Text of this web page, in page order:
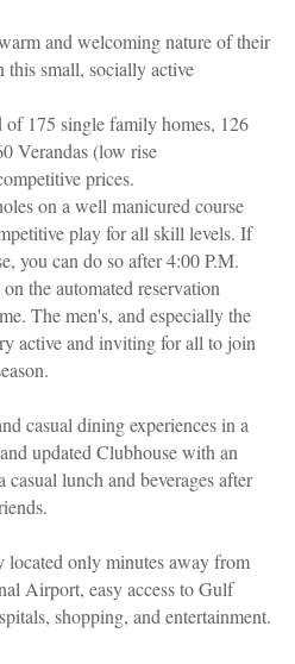
and welcoming nature of their
this small, socially active
175 single family homes, 126
Verandas (low rise
prices.
on a well manicured course
play for all skill levels. If
you can do so after 4:00 P.M.
the automated reservation
The men's, and especially the
active and inviting for all to join
casual dining experiences in a
updated Clubhouse with an
lunch and beverages after
only minutes away from
Airport, easy access to Gulf
shopping, and entertainment.